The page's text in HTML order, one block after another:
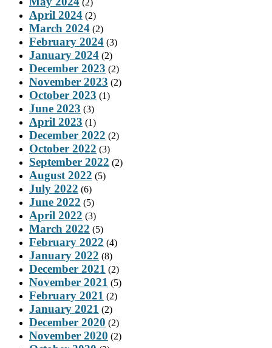
April 2024 (2)
March 2024 (2)
February 2024 (3)
January 2024 (2)
December 2023 (2)
November 2023 (2)
October 2023 (1)
June 2023 (3)
April 2023 (1)
December 2022 (2)
October 2022 (3)
September 2022 (2)
August 2022 (5)
July 2022 (6)
June 2022 (5)
April 2022 (3)
March 2022 (5)
February 2022 (4)
January 2022 (8)
December 2021 (2)
November 2021 (5)
February 2021 (2)
January 2021 (2)
December 2020 (2)
November 2020 (2)